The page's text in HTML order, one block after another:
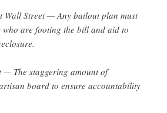
Wall Street — Any bailout plan must
are footing the bill and aid to
— The staggering amount of
board to ensure accountability